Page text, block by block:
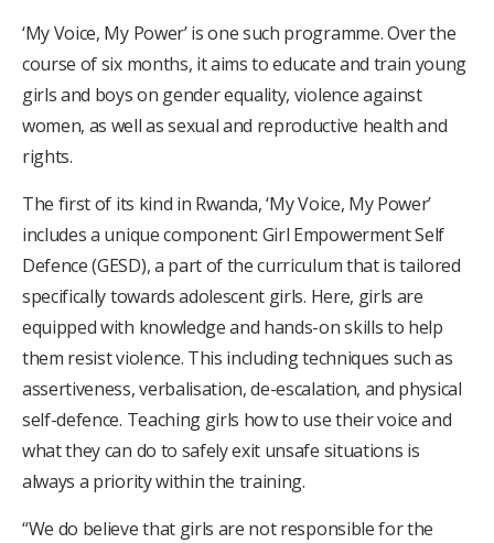
‘My Voice, My Power’ is one such programme. Over the
course of six months, it aims to educate and train young
girls and boys on gender equality, violence against
women, as well as sexual and reproductive health and
rights.
The first of its kind in Rwanda, ‘My Voice, My Power’
includes a unique component: Girl Empowerment Self
Defence (GESD), a part of the curriculum that is tailored
specifically towards adolescent girls. Here, girls are
equipped with knowledge and hands-on skills to help
them resist violence. This including techniques such as
assertiveness, verbalisation, de-escalation, and physical
self-defence. Teaching girls how to use their voice and
what they can do to safely exit unsafe situations is
always a priority within the training.
“We do believe that girls are not responsible for the